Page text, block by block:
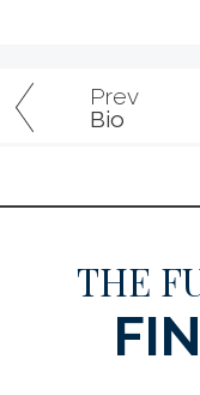
Prev
Bio
THE